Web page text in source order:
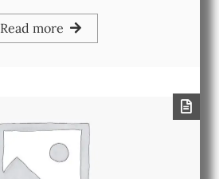
Read more